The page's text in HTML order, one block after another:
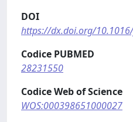
DOI
https://dx.doi.org/
Codice PUBMED
28231550
Codice Web of Science
WOS:000398651000027